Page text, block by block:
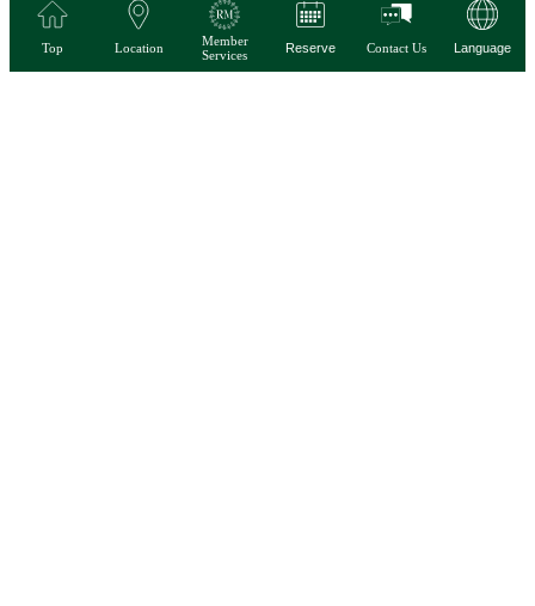
Top Location
Member
Services
Reserve Contact Us Language